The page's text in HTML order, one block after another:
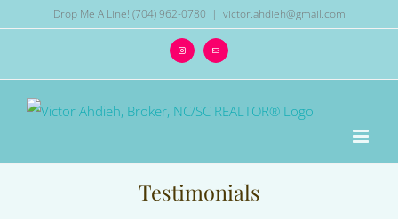
Drop Me A Line! (704) 962-0780 | victor.ahdieh@gmail.com
Instagram Email
Testimonials